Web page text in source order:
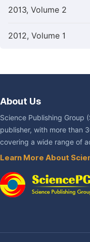
2013, Volume 2
2012, Volume 1
About Us
Science Publishing Group
publisher, with more than
covering a wide range of
Learn More About